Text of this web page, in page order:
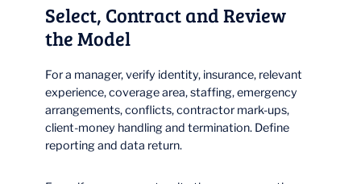
Select, Contract and Review
the Model
For a manager, verify identity, insurance, relevant
experience, coverage area, staffing, emergency
arrangements, conflicts, contractor mark-ups,
client-money handling and termination. Define
reporting and data return.